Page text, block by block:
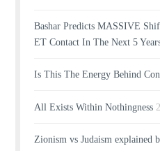
Bashar Predicts MASSIVE
ET Contact In The Next 5
Is This The Energy Behind
All Exists Within Nothingness
Zionism vs Judaism explained